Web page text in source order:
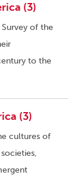
(3)
Survey of the
to the
(3)
cultures of